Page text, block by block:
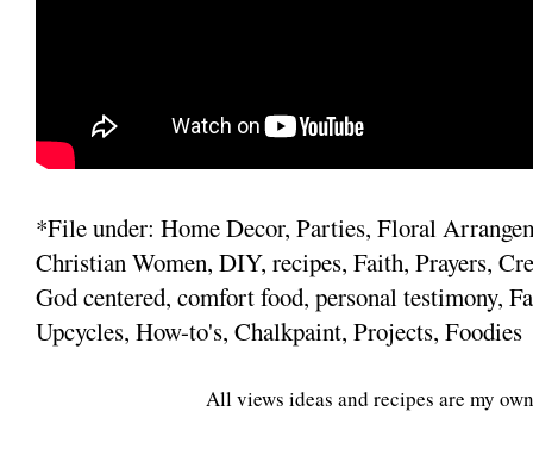
*File under: Home Decor, Parties, Floral
Christian Women, DIY, recipes, Faith, Prayers,
God centered, comfort food, personal testimony,
Upcycles, How-to's, Chalkpaint, Projects, Foodies
All views ideas and recipes are my